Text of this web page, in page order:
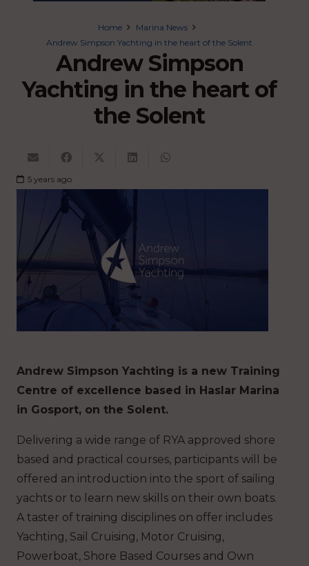
Home
Marina News
Andrew Simpson Yachting in the heart of the Solent
Andrew Simpson
Yachting in the heart of
the Solent
5 years ago
Andrew Simpson Yachting is a new Training
Centre of excellence based in Haslar Marina
in Gosport, on the Solent.
Delivering a wide range of RYA approved shore
based and practical courses, participants will be
offered an introduction into the sport of sailing
yachts or to learn new skills on their own boats.
A taster of training disciplines on offer includes
Yachting, Sail Cruising, Motor Cruising,
Powerboat, Shore Based Courses and Own